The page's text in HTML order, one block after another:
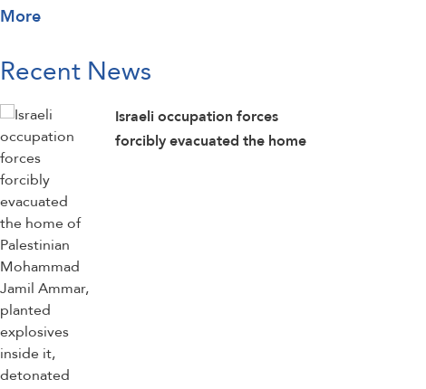
More
Recent News
Israeli occupation forces
forcibly evacuated the home